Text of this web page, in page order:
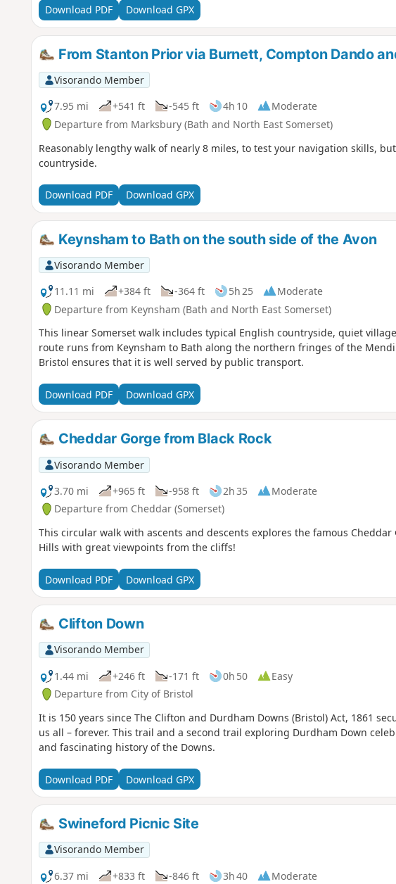
Download PDF Download GPX
From Stanton Prior via Burnett, Compton Dando
Visorando Member
7.95 mi
+541 ft -545 ft 4h 10
Moderate
Departure from Marksbury (Bath and North East Somerset)
Reasonably lengthy walk of nearly 8 miles, to test your navigation skills,
countryside.
Download PDF Download GPX
Keynsham to Bath on the south side of the Avon
Visorando Member
11.11 mi
+384 ft -364 ft 5h 25
Moderate
Departure from Keynsham (Bath and North East Somerset)
This linear Somerset walk includes typical English countryside, quiet
route runs from Keynsham to Bath along the northern fringes of the
Bristol ensures that it is well served by public transport.
Download PDF Download GPX
Cheddar Gorge from Black Rock
Visorando Member
3.70 mi
+965 ft -958 ft 2h 35
Moderate
Departure from Cheddar (Somerset)
This circular walk with ascents and descents explores the famous
Hills with great viewpoints from the cliffs!
Download PDF Download GPX
Clifton Down
Visorando Member
1.44 mi
+246 ft -171 ft 0h 50
Easy
Departure from City of Bristol
It is 150 years since The Clifton and Durdham Downs (Bristol) Act, 1861
us all – forever. This trail and a second trail exploring Durdham Down
and fascinating history of the Downs.
Download PDF Download GPX
Swineford Picnic Site
Visorando Member
6.37 mi
+833 ft -846 ft 3h 40 Moderate